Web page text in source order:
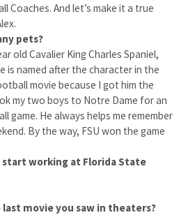
Coaches. And let’s make it a true
pets?
old Cavalier King Charles Spaniel,
is named after the character in the
movie because I got him the
my two boys to Notre Dame for an
game. He always helps me remember
By the way, FSU won the game
start working at Florida State
last movie you saw in theaters?